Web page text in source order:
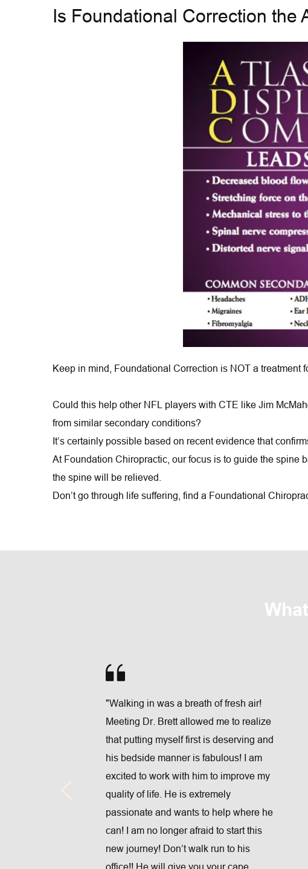
Is Foundational Correction the
Keep in mind, Foundational Correction is NOT a treatment
Could this help other NFL players with CTE like Jim
from similar secondary conditions?
It’s certainly possible based on recent evidence that
At Foundation Chiropractic, our focus is to guide the spine
the spine will be relieved.
Don’t go through life suffering, find a Foundational
"Walking in was a breath of fresh air!
Meeting Dr. Brett allowed me to realize
that putting myself first is deserving and
his bedside manner is fabulous! I am
excited to work with him to improve my
quality of life. He is extremely
passionate and wants to help where he
can! I am no longer afraid to start this
new journey! Don’t walk run to his
office!! He will give you your cape